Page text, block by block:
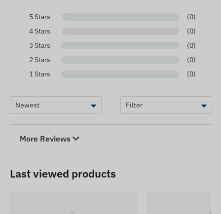
5 Stars
(0)
4 Stars
(0)
3 Stars
(0)
2 Stars
(0)
1 Stars
(0)
More Reviews
Last viewed products